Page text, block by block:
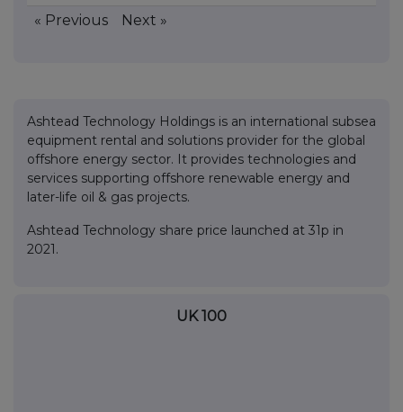
« Previous Next »
Ashtead Technology Holdings is an international subsea
equipment rental and solutions provider for the global
offshore energy sector. It provides technologies and
services supporting offshore renewable energy and
later-life oil & gas projects.
Ashtead Technology share price launched at 31p in
2021.
UK 100